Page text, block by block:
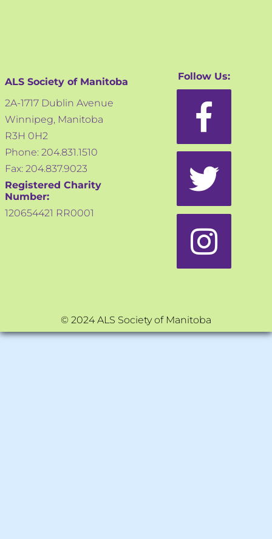
ALS Society of Manitoba
2A-1717 Dublin Avenue
Winnipeg, Manitoba
R3H 0H2
Phone: 204.831.1510
Fax: 204.837.9023
Registered Charity
Number:
120654421 RR0001
Follow Us:
© 2024 ALS Society of Manitoba